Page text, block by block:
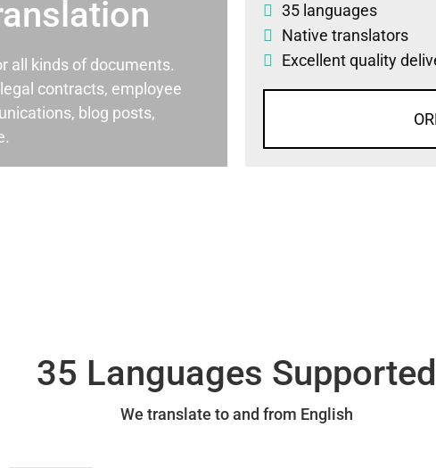
all kinds of documents.
contracts, employee
blog posts,
35 languages
Native translators
Excellent quality
35 Languages Supported
We translate to and from English